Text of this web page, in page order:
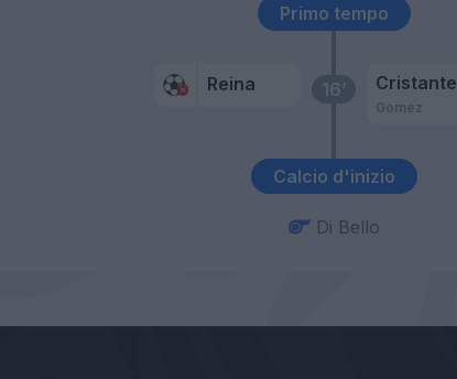
Calcio d'inizio
16’
Reina Cristante
Gomez
Primo tempo
Di Bello